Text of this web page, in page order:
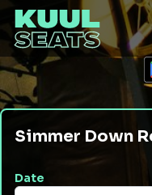
Simmer Down
Date